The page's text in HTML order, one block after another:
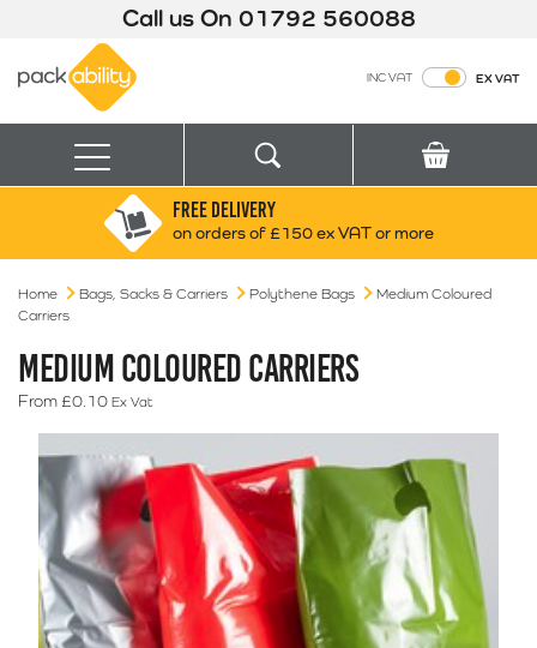
Call us On 01792 560088
INC VAT EX VAT
Menu
Search for:
Box finder
FREE DELIVERY
on orders of £150 ex VAT or more
Home Bags, Sacks & Carriers Polythene Bags
Medium Coloured
Carriers
MEDIUM COLOURED CARRIERS
From £0.10 Ex Vat